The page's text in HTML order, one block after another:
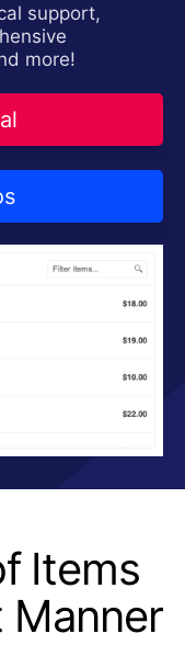
support,
more!
Items
Manner